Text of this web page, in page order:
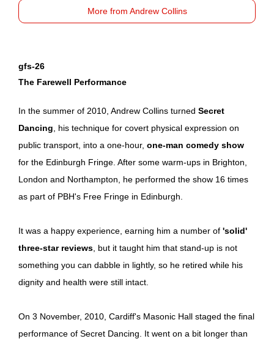
gfs-26
The Farewell Performance
In the summer of 2010, Andrew Collins turned Secret
Dancing , his technique for covert physical expression on
public transport, into a one-hour, one-man comedy show
for the Edinburgh Fringe. After some warm-ups in Brighton,
London and Northampton, he performed the show 16 times
as part of PBH's Free Fringe in Edinburgh.
It was a happy experience, earning him a number of 'solid'
three-star reviews , but it taught him that stand-up is not
something you can dabble in lightly, so he retired while his
dignity and health were still intact.
On 3 November, 2010, Cardiff's Masonic Hall staged the final
performance of Secret Dancing. It went on a bit longer than
More from Andrew Collins